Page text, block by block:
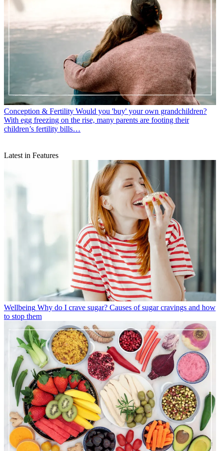
Conception & Fertility Would you 'buy' your own grandchildren?
With egg freezing on the rise, many parents are footing their
children’s fertility bills…
Latest in Features
Wellbeing Why do I crave sugar? Causes of sugar cravings and how
to stop them